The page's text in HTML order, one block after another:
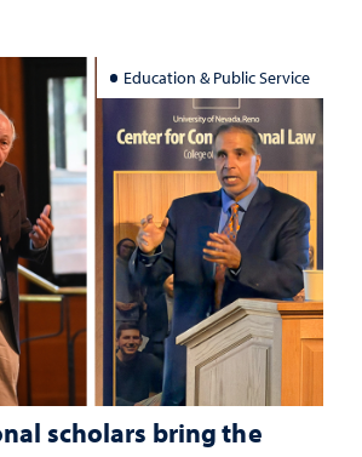
Education & Public Service
scholars bring the